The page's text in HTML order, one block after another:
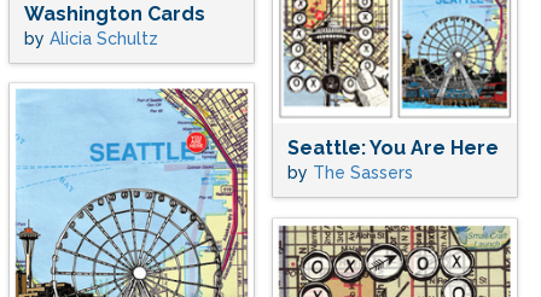
Washington Cards
by Alicia Schultz
Seattle: You Are Here
by The Sassers